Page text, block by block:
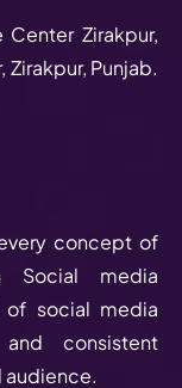
Zirakpur,
Zirakpur, Punjab.
concept of
Social media
social media
consistent